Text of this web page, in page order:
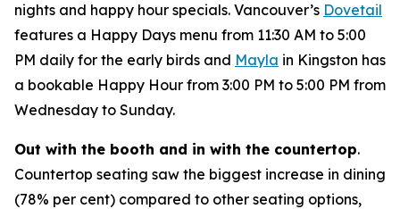
nights and happy hour specials. Vancouver’s Dovetail
features a Happy Days menu from 11:30 AM to 5:00
PM daily for the early birds and Mayla in Kingston has
a bookable Happy Hour from 3:00 PM to 5:00 PM from
Wednesday to Sunday.
Out with the booth and in with the countertop.
Countertop seating saw the biggest increase in dining
(78% per cent) compared to other seating options,